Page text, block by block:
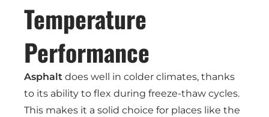
Temperature
Performance
Asphalt does well in colder climates, thanks
to its ability to flex during freeze-thaw cycles.
This makes it a solid choice for places like the